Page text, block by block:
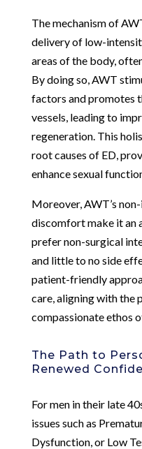
The mechanism of
delivery of low-
areas of the body,
By doing so, AWT
factors and promotes
vessels, leading to
regeneration. This
root causes of ED,
enhance sexual
Moreover, AWT’s
discomfort make it an
prefer non-surgical
and little to no side
patient-friendly
care, aligning with the
compassionate ethos
The Path to
Renewed
For men in their late
issues such as
Dysfunction, or Low